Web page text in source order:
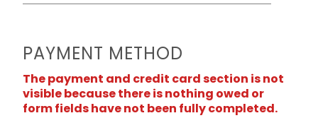
PAYMENT METHOD
The payment and credit card section is not
visible because there is nothing owed or
form fields have not been fully completed.